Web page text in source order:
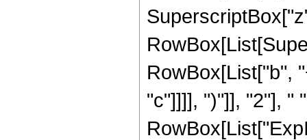
RowBox[List["b",
"c"]]]], ")"]], "2"], "